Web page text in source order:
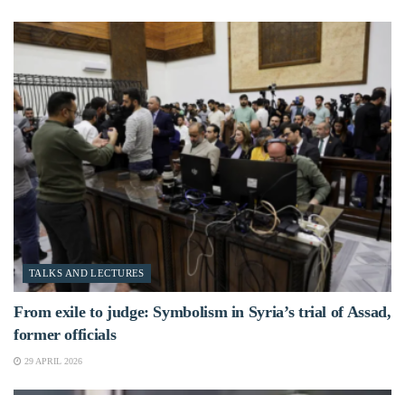
TALKS AND LECTURES
From exile to judge: Symbolism in Syria’s trial of Assad,
former officials
29 APRIL 2026